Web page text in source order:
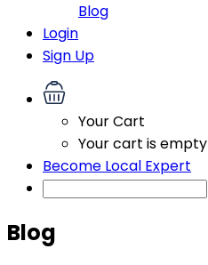
Blog
Login
Sign Up
Your Cart
Your cart is empty
Become Local Expert
Blog